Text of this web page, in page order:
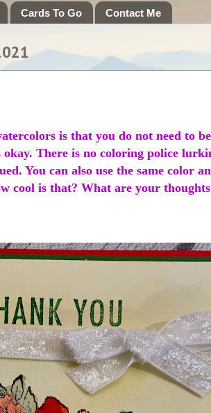
Cards To Go Contact Me
is that you do not need to
There is no coloring police
You can also use the same color
cool is that? What are your